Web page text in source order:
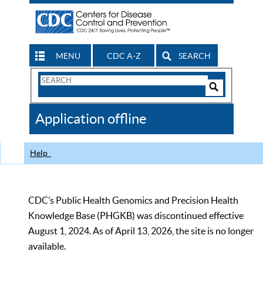
MENU CDC A-Z SEARCH
Search
CDC
Application offline
Help
CDC’s Public Health Genomics and Precision Health
Knowledge Base (PHGKB) was discontinued effective
August 1, 2024. As of April 13, 2026, the site is no longer
available.